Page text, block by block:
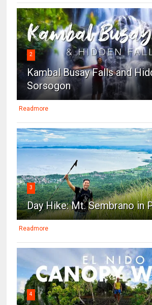
2
Kambal Busay Falls and
Sorsogon
Readmore
3
Day Hike: Mt. Sembrano in
Readmore
4